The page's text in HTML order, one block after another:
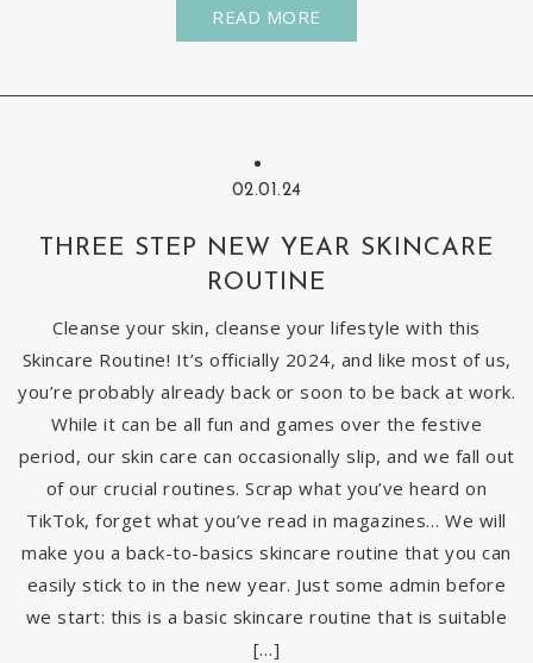
READ MORE
02.01.24
THREE STEP NEW YEAR SKINCARE
ROUTINE
Cleanse your skin, cleanse your lifestyle with this
Skincare Routine! It’s officially 2024, and like most of us,
you’re probably already back or soon to be back at work.
While it can be all fun and games over the festive
period, our skin care can occasionally slip, and we fall out
of our crucial routines. Scrap what you’ve heard on
TikTok, forget what you’ve read in magazines… We will
make you a back-to-basics skincare routine that you can
easily stick to in the new year. Just some admin before
we start: this is a basic skincare routine that is suitable
[…]